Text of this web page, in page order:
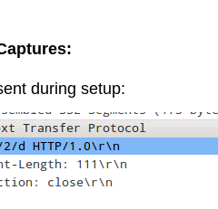
during setup: